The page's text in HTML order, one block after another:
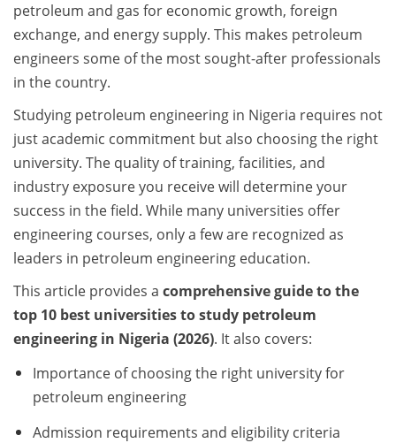
petroleum and gas for economic growth, foreign
exchange, and energy supply. This makes petroleum
engineers some of the most sought-after professionals
in the country.
Studying petroleum engineering in Nigeria requires not
just academic commitment but also choosing the right
university. The quality of training, facilities, and
industry exposure you receive will determine your
success in the field. While many universities offer
engineering courses, only a few are recognized as
leaders in petroleum engineering education.
This article provides a comprehensive guide to the
top 10 best universities to study petroleum
engineering in Nigeria (2026). It also covers:
Importance of choosing the right university for
petroleum engineering
Admission requirements and eligibility criteria